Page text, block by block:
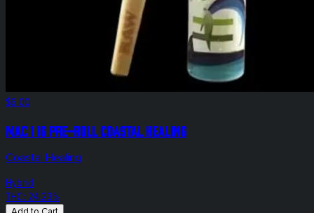
$6.00
Mac 1 1g Pre-Roll Coastal Healing
Coastal Healing
Hybrid
THC: 24.23%